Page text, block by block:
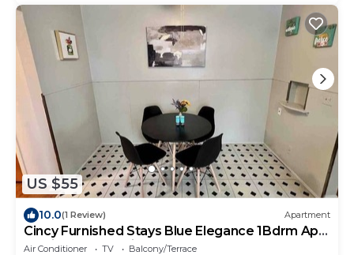
US $55
10.0(1 Review) Apartment
Cincy Furnished Stays Blue Elegance 1Bdrm Apt
15 Min to UC Medical
Air Conditioner TV
Balcony/Terrace